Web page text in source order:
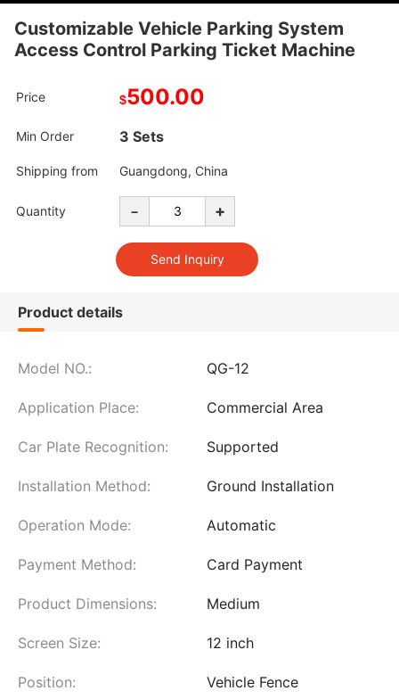
Customizable Vehicle Parking System
Access Control Parking Ticket Machine
Price $500.00
Min Order 3 Sets
Shipping from Guangdong, China
Quantity - +
Product details
Model NO.: QG-12
Application Place: Commercial Area
Car Plate Recognition: Supported
Installation Method: Ground Installation
Operation Mode: Automatic
Payment Method: Card Payment
Product Dimensions: Medium
Screen Size: 12 inch
Position: Vehicle Fence